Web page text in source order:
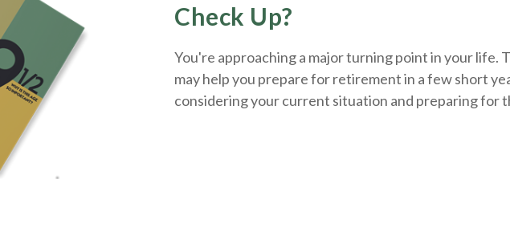
Check Up?
You're approaching a major turning point in your life.
may help you prepare for retirement in a few short
considering your current situation and preparingfor